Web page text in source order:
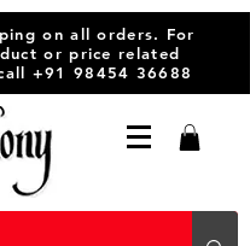
on all orders. For
or price related
+91 98454 36688